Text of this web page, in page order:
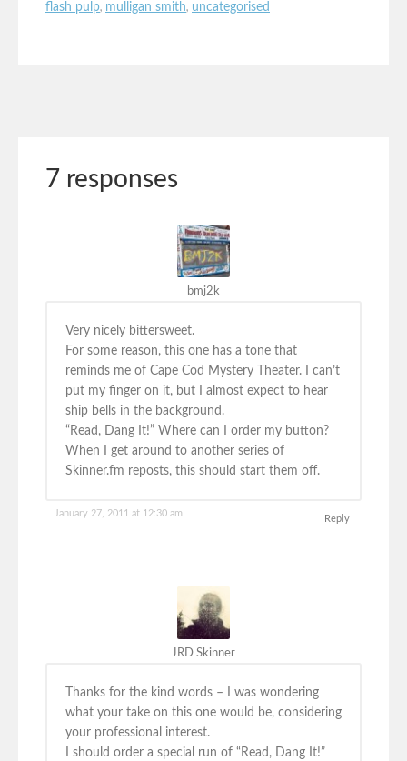
flash pulp, mulligan smith, uncategorised
7 responses
bmj2k
Very nicely bittersweet.
For some reason, this one has a tone that
reminds me of Cape Cod Mystery Theater. I can’t
put my finger on it, but I almost expect to hear
ship bells in the background.
“Read, Dang It!” Where can I order my button?
When I get around to another series of
Skinner.fm reposts, this should start them off.
January 27, 2011 at 12:30 am
Reply
JRD Skinner
Thanks for the kind words – I was wondering
what your take on this one would be, considering
your professional interest.
I should order a special run of “Read, Dang It!”